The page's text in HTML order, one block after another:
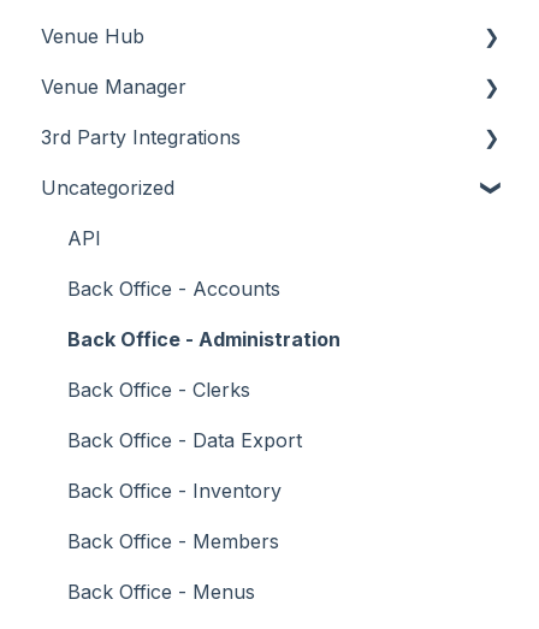
How To
Screens
Support
Troubleshooting
What To Consider
Configuration
FAQ
How To
Menus
Operations
Peripherals
POS Keys
Screens
What To Consider
3rd Party Integrations
Troubleshooting
About
How To
Menus
Screens
What To Consider
Troubleshooting
Venue Hub
About
Venue Manager
About
How To
Menus
Troubleshooting
3rd Party Integrations
Account Management
Business Intelligence
Cash Management
eCommerce
Exports / Imports
Front Office Systems
Fuel Systems
Gaming
General Ledger
Uncategorized
API
Back Office - Accounts
Back Office - Administration
Back Office - Clerks
Back Office - Data Export
Back Office - Inventory
Back Office - Members
Back Office - Menus